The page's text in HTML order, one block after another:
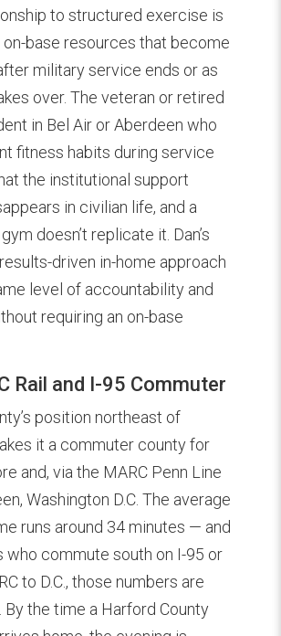
to structured exercise is
base resources that become
military service ends or as
over. The veteran or retired
in Bel Air or Aberdeen who
fitness habits during service
the institutional support
in civilian life, and a
doesn’t replicate it. Dan’s
driven in-home approach
level of accountability and
requiring an on-base
Rail and I-95 Commuter
position northeast of
it a commuter county for
and, via the MARC Penn Line
Washington D.C. The average
runs around 34 minutes — and
who commute south on I-95 or
to D.C., those numbers are
By the time a Harford County